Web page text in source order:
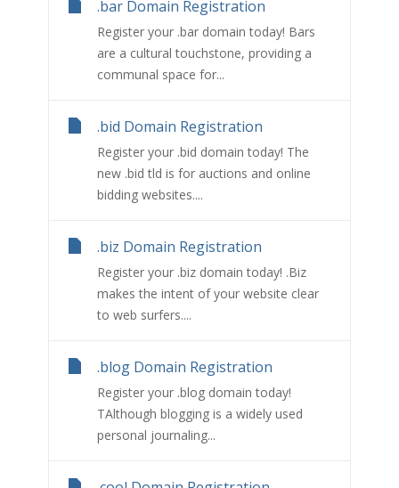
.bar Domain Registration
Register your .bar domain today! Bars
are a cultural touchstone, providing a
communal space for...
.bid Domain Registration
Register your .bid domain today! The
new .bid tld is for auctions and online
bidding websites....
.biz Domain Registration
Register your .biz domain today! .Biz
makes the intent of your website clear
to web surfers....
.blog Domain Registration
Register your .blog domain today!
TAlthough blogging is a widely used
personal journaling...